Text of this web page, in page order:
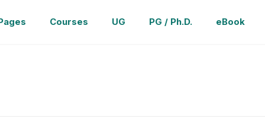
Courses UG PG / Ph.D. eBook